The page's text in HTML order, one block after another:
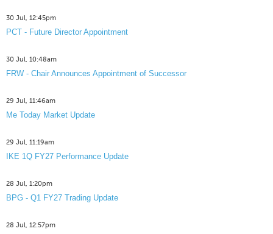
30 Jul, 12:45pm
PCT - Future Director Appointment
30 Jul, 10:48am
FRW - Chair Announces Appointment of Successor
29 Jul, 11:46am
Me Today Market Update
29 Jul, 11:19am
IKE 1Q FY27 Performance Update
28 Jul, 1:20pm
BPG - Q1 FY27 Trading Update
28 Jul, 12:57pm